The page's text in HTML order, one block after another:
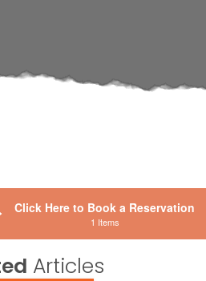
Articles
Click Here to Book a Reservation
1 Items